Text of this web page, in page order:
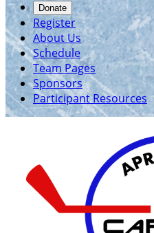
Donate
Register
About Us
Schedule
Team Pages
Sponsors
Participant Resources